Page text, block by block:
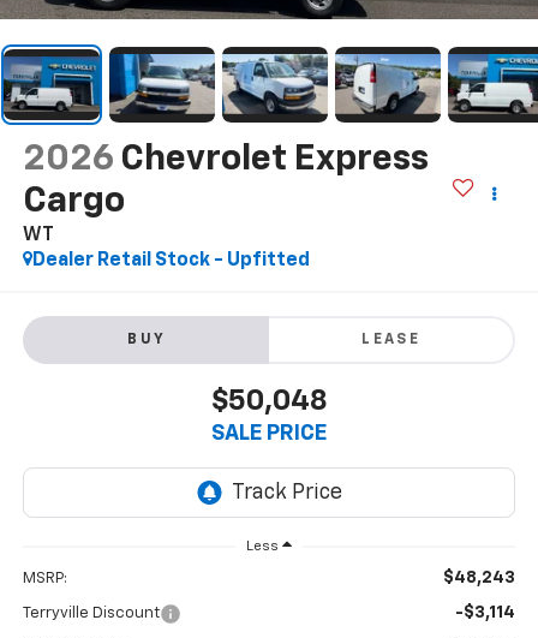
2026 Chevrolet Express
Cargo
WT
Dealer Retail Stock - Upfitted
BUY LEASE
$50,048
SALE PRICE
Less
MSRP: $48,243
Terryville Discount -$3,114